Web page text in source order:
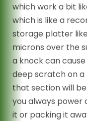
which work a bit
which is like a
storage platter
microns over the
a knock can
deep scratch on
that section will
you always
it or packing it